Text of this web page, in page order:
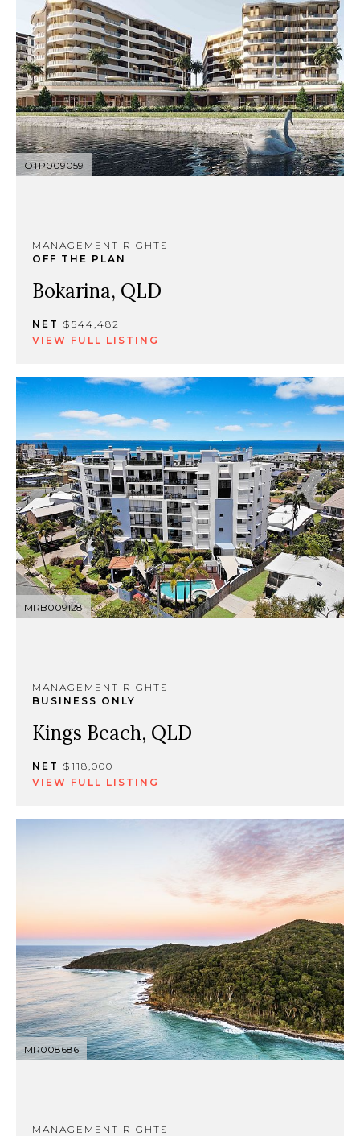
OTP009059
MANAGEMENT RIGHTS
OFF THE PLAN
Bokarina, QLD
NET $544,482
VIEW FULL LISTING
MRB009128
MANAGEMENT RIGHTS
BUSINESS ONLY
Kings Beach, QLD
NET $118,000
VIEW FULL LISTING
MR008686
MANAGEMENT RIGHTS